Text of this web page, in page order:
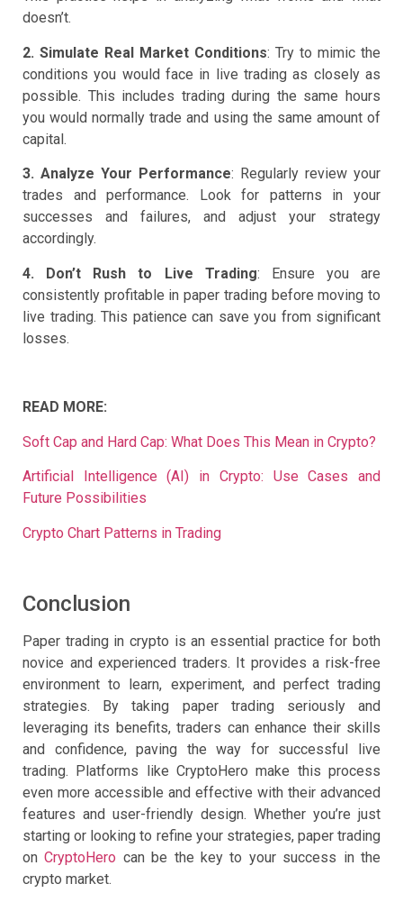
doesn’t.
2. Simulate Real Market Conditions: Try to mimic the
conditions you would face in live trading as closely as
possible. This includes trading during the same hours
you would normally trade and using the same amount of
capital.
3. Analyze Your Performance: Regularly review your
trades and performance. Look for patterns in your
successes and failures, and adjust your strategy
accordingly.
4. Don’t Rush to Live Trading: Ensure you are
consistently profitable in paper trading before moving to
live trading. This patience can save you from significant
losses.
READ MORE:
Soft Cap and Hard Cap: What Does This Mean in Crypto?
Artificial Intelligence (AI) in Crypto: Use Cases and
Future Possibilities
Crypto Chart Patterns in Trading
Conclusion
Paper trading in crypto is an essential practice for both
novice and experienced traders. It provides a risk-free
environment to learn, experiment, and perfect trading
strategies. By taking paper trading seriously and
leveraging its benefits, traders can enhance their skills
and confidence, paving the way for successful live
trading. Platforms like CryptoHero make this process
even more accessible and effective with their advanced
features and user-friendly design. Whether you’re just
starting or looking to refine your strategies, paper trading
onCryptoHero can be the key to your success in the
crypto market.